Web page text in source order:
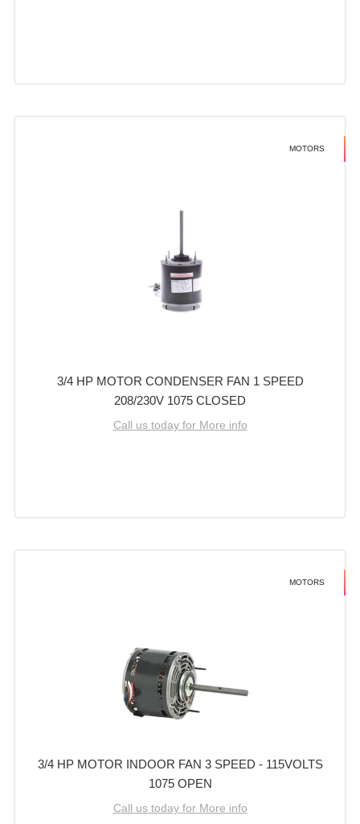
MOTORS
3/4 HP MOTOR CONDENSER FAN 1 SPEED
208/230V 1075 CLOSED
Call us today for More info
MOTORS
3/4 HP MOTOR INDOOR FAN 3 SPEED - 115VOLTS
1075 OPEN
Call us today for More info